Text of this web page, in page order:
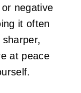
negative
it often
at peace